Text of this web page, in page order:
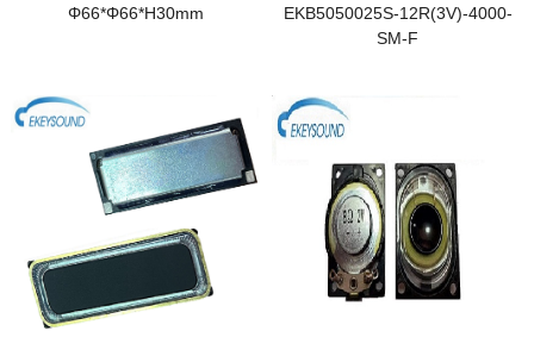
Φ66*Φ66*H30mm
EKB5050025S-12R(3V)-4000-
SM-F